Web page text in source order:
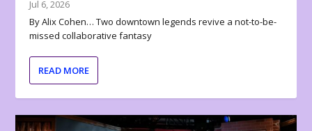
Jul 6, 2026
By Alix Cohen… Two downtown legends revive a not-to-be-
missed collaborative fantasy
READ MORE